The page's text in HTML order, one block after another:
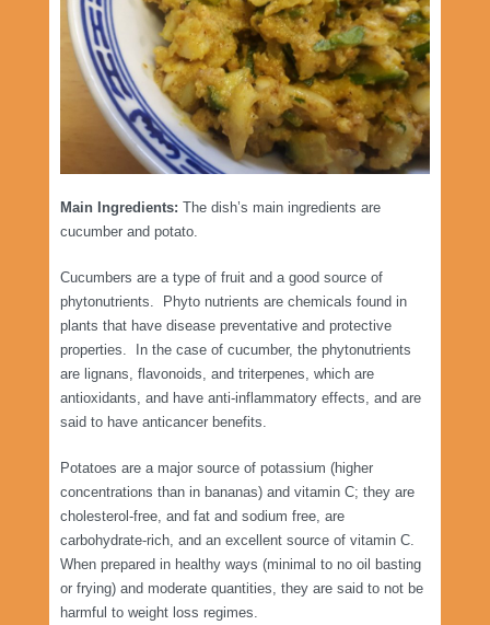
Main Ingredients: The dish’s main ingredients are
cucumber and potato.
Cucumbers are a type of fruit and a good source of
phytonutrients. Phyto nutrients are chemicals found in
plants that have disease preventative and protective
properties. In the case of cucumber, the phytonutrients
are lignans, flavonoids, and triterpenes, which are
antioxidants, and have anti-inflammatory effects, and are
said to have anticancer benefits.
Potatoes are a major source of potassium (higher
concentrations than in bananas) and vitamin C; they are
cholesterol-free, and fat and sodium free, are
carbohydrate-rich, and an excellent source of vitamin C.
When prepared in healthy ways (minimal to no oil basting
or frying) and moderate quantities, they are said to not be
harmful to weight loss regimes.